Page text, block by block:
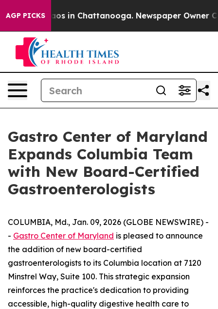
AGP PICKSChaos in Chattanooga. Newspaper Owner
Gastro Center of Maryland
Expands Columbia Team
with New Board-Certified
Gastroenterologists
COLUMBIA, Md., Jan. 09, 2026 (GLOBE NEWSWIRE) -
- Gastro Center of Maryland is pleased to announce
the addition of new board-certified
gastroenterologists to its Columbia location at 7120
Minstrel Way, Suite 100. This strategic expansion
reinforces the practice's dedication to providing
accessible, high-quality digestive health care to